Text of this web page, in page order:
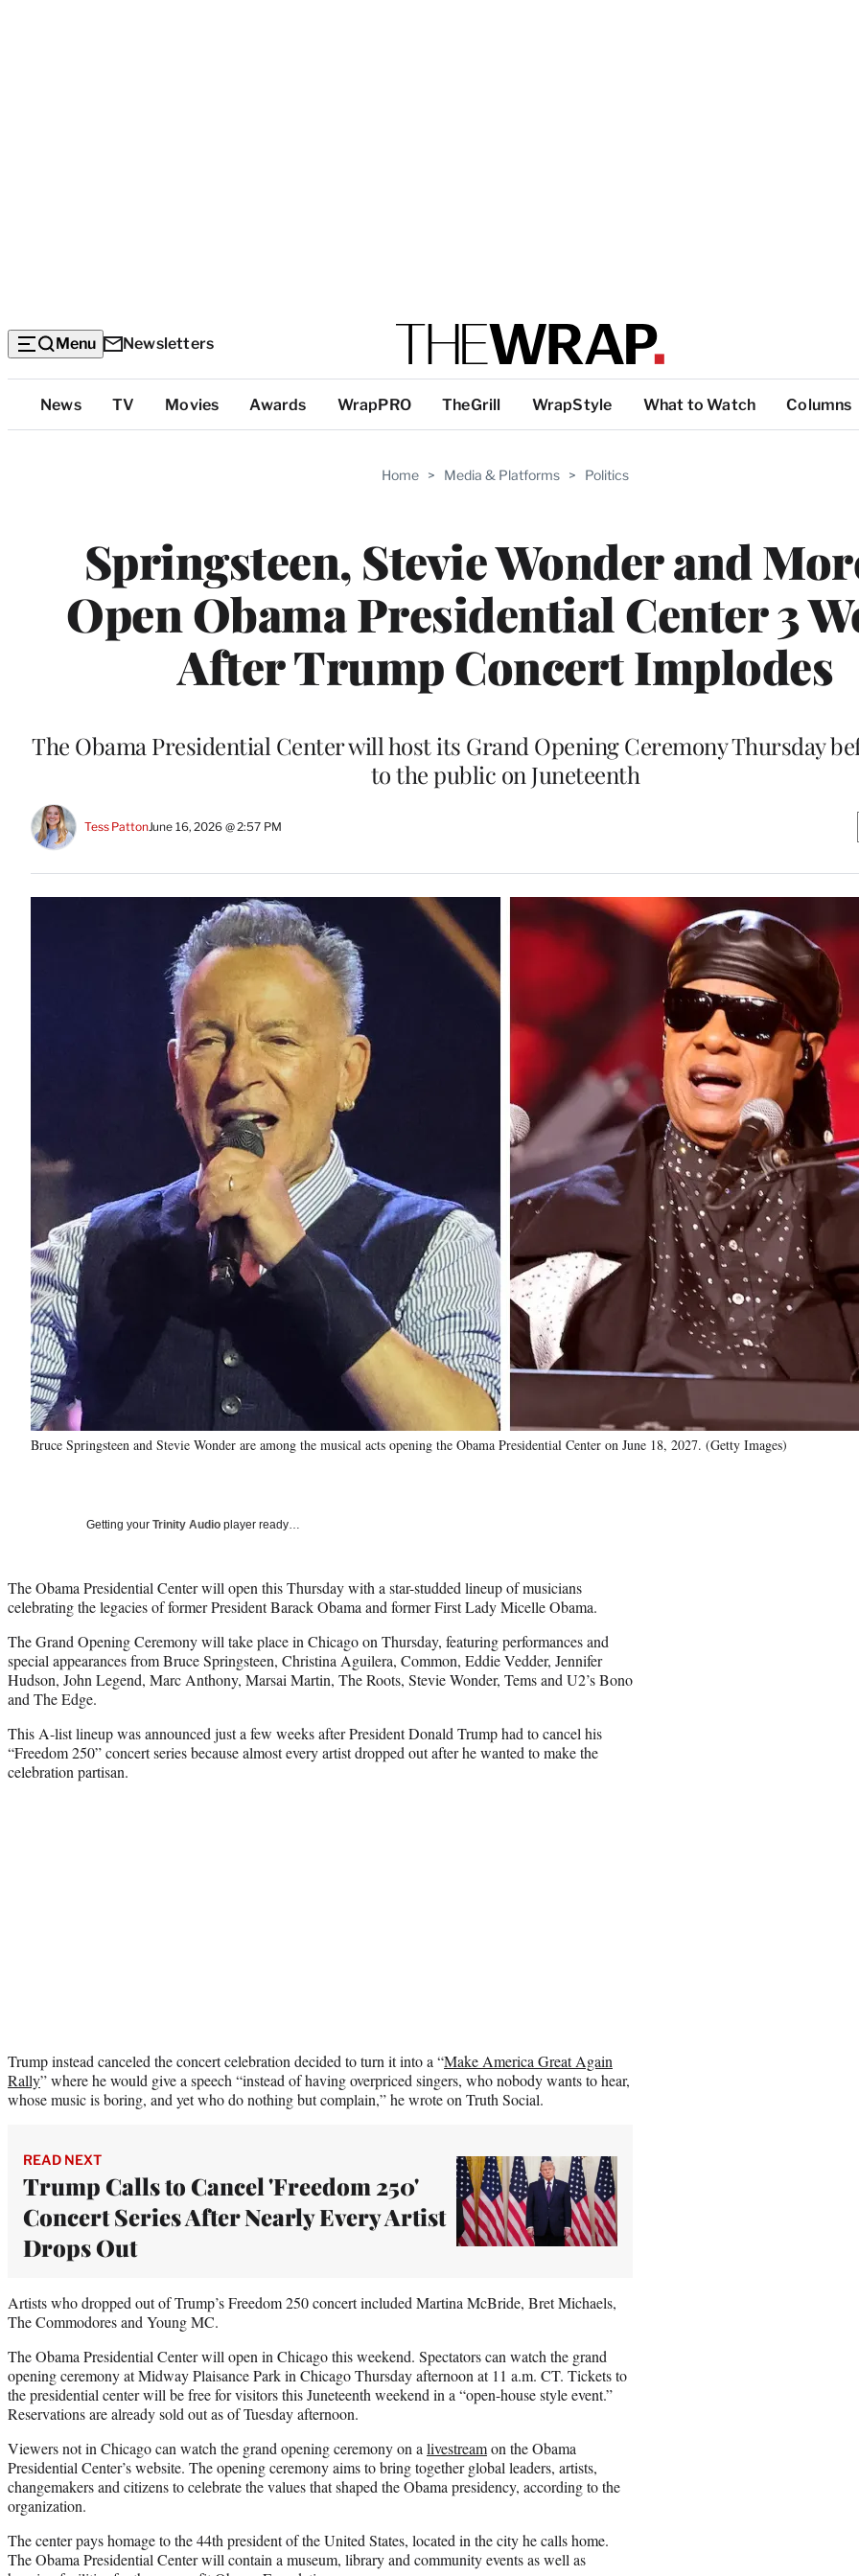
Menu Newsletters
Top
Categories
News TV Movies Awards WrapPRO TheGrill WrapStyle What to Watch Columns
Home > Media & Platforms > Politics
Springsteen, Stevie Wonder and
Open Obama Presidential Center 3
After Trump Concert Implodes
The Obama Presidential Center will host its Grand Opening Ceremony Thursday
to the public on Juneteenth
Tess PattonJune 16, 2026 @ 2:57 PM
Bruce Springsteen and Stevie Wonder are among the musical acts opening the Obama Presidential Center on June 18, 2027. (Getty Images)
Getting your Trinity Audio player ready…
The Obama Presidential Center will open this Thursday with a star-studded lineup of musicians
celebrating the legacies of former President Barack Obama and former First Lady Micelle Obama.
The Grand Opening Ceremony will take place in Chicago on Thursday, featuring performances and
special appearances from Bruce Springsteen, Christina Aguilera, Common, Eddie Vedder, Jennifer
Hudson, John Legend, Marc Anthony, Marsai Martin, The Roots, Stevie Wonder, Tems and U2’s Bono
and The Edge.
This A-list lineup was announced just a few weeks after President Donald Trump had to cancel his
“Freedom 250” concert series because almost every artist dropped out after he wanted to make the
celebration partisan.
Trump instead canceled the concert celebration decided to turn it into a “Make America Great Again
Rally” where he would give a speech “instead of having overpriced singers, who nobody wants to hear,
whose music is boring, and yet who do nothing but complain,” he wrote on Truth Social.
READ NEXT
Trump Calls to Cancel 'Freedom 250'
Concert Series After Nearly Every Artist
Drops Out
Artists who dropped out of Trump’s Freedom 250 concert included Martina McBride, Bret Michaels,
The Commodores and Young MC.
The Obama Presidential Center will open in Chicago this weekend. Spectators can watch the grand
opening ceremony at Midway Plaisance Park in Chicago Thursday afternoon at 11 a.m. CT. Tickets to
the presidential center will be free for visitors this Juneteenth weekend in a “open-house style event.”
Reservations are already sold out as of Tuesday afternoon.
Viewers not in Chicago can watch the grand opening ceremony on a livestreamon the Obama
Presidential Center’s website. The opening ceremony aims to bring together global leaders, artists,
changemakers and citizens to celebrate the values that shaped the Obama presidency, according to the
organization.
The center pays homage to the 44th president of the United States, located in the city he calls home.
The Obama Presidential Center will contain a museum, library and community events as well as